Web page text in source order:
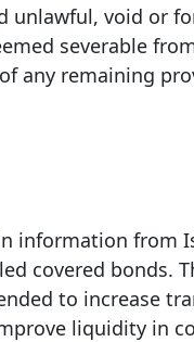
1,224,324,363 Floating
1,669,788,032 Floating
unlawful, void or
severable
any remaining
information from
covered bonds.
to increase
liquidity in